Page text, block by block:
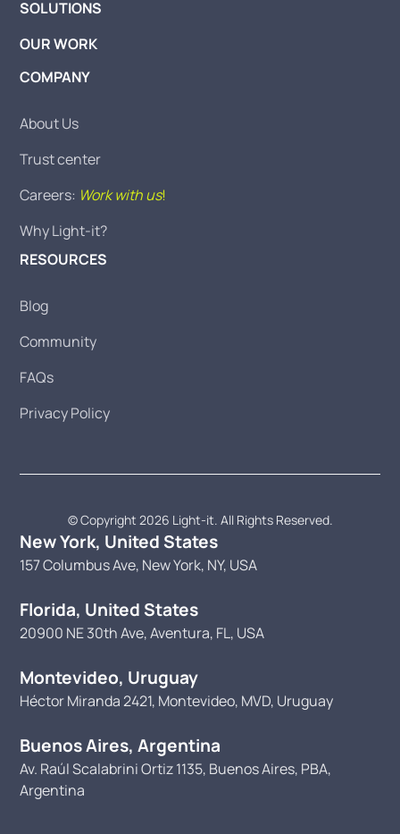
SOLUTIONS
OUR WORK
COMPANY
About Us
Trust center
Careers: Work with us!
Why Light-it?
RESOURCES
Blog
Community
FAQs
Privacy Policy
© Copyright 2026 Light-it. All Rights Reserved.
New York, United States
157 Columbus Ave, New York, NY, USA
Florida, United States
20900 NE 30th Ave, Aventura, FL, USA
Montevideo, Uruguay
Héctor Miranda 2421, Montevideo, MVD, Uruguay
Buenos Aires, Argentina
Av. Raúl Scalabrini Ortiz 1135, Buenos Aires, PBA,
Argentina